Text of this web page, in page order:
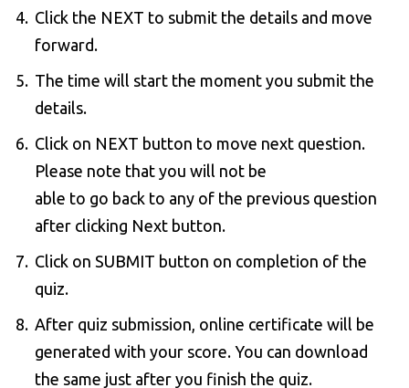
Click the NEXT to submit the details and move
forward.
The time will start the moment you submit the
details.
Click on NEXT button to move next question.
Please note that you will not be
able to go back to any of the previous question
after clicking Next button.
Click on SUBMIT button on completion of the
quiz.
After quiz submission, online certificate will be
generated with your score. You can download
the same just after you finish the quiz.